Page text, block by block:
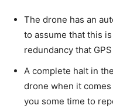
The drone has an
to assume that this
redundancy that
A complete halt in
drone when it
you some time to